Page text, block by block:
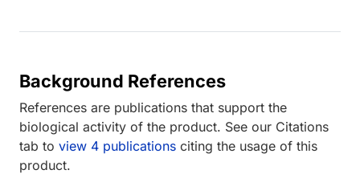
Background References
References are publications that support the
biological activity of the product. See our Citations
tab to view 4 publications citing the usage of this
product.